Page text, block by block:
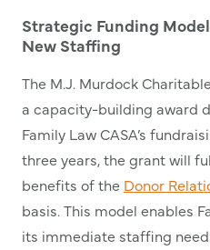
Strategic Funding
New Staffing
The M.J. Murdock
a capacity-building award
Family Law CASA’s
three years, the grant will
benefits of the Donor
basis. This model enables
its immediate staffing